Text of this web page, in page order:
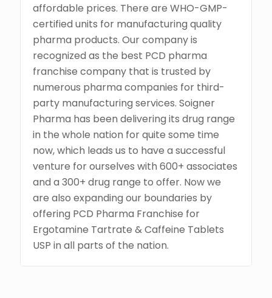
affordable prices. There are WHO-GMP-
certified units for manufacturing quality
pharma products. Our company is
recognized as the best PCD pharma
franchise company that is trusted by
numerous pharma companies for third-
party manufacturing services. Soigner
Pharma has been delivering its drug range
in the whole nation for quite some time
now, which leads us to have a successful
venture for ourselves with 600+ associates
and a 300+ drug range to offer. Now we
are also expanding our boundaries by
offering PCD Pharma Franchise for
Ergotamine Tartrate & Caffeine Tablets
USP in all parts of the nation.